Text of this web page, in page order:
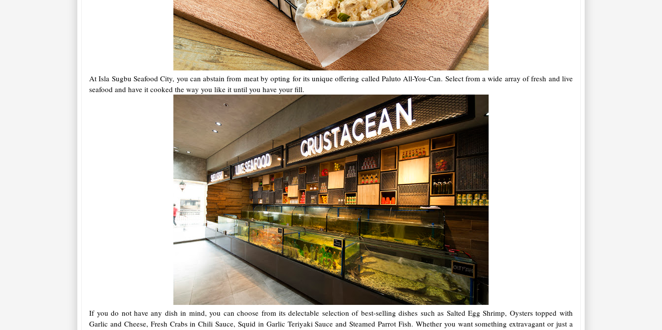
At Isla Sugbu Seafood City, you can abstain from meat by opting for its unique offering called Paluto All-You-Can. Select from a wide array of fresh and live
seafood and have it cooked the way you like it until you have your fill.
If you do not have any dish in mind, you can choose from its delectable selection of best-selling dishes such as Salted Egg Shrimp, Oysters topped with
Garlic and Cheese, Fresh Crabs in Chili Sauce, Squid in Garlic Teriyaki Sauce and Steamed Parrot Fish. Whether you want something extravagant or just a